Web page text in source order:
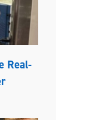
Real-